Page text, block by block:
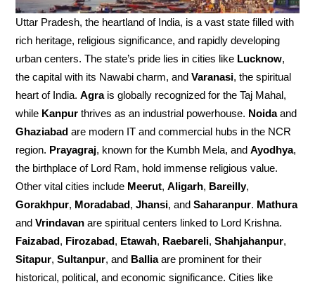
Uttar Pradesh, the heartland of India, is a vast state filled with
rich heritage, religious significance, and rapidly developing
urban centers. The state’s pride lies in cities like Lucknow,
the capital with its Nawabi charm, andVaranasi, the spiritual
heart of India.Agrais globally recognized for the Taj Mahal,
while Kanpur thrives as an industrial powerhouse. Noidaand
Ghaziabad are modern IT and commercial hubs in the NCR
region. Prayagraj, known for the Kumbh Mela, andAyodhya,
the birthplace of Lord Ram, hold immense religious value.
Other vital cities include Meerut,Aligarh, Bareilly,
Gorakhpur, Moradabad,Jhansi, andSaharanpur. Mathura
andVrindavan are spiritual centers linked to Lord Krishna.
Faizabad, Firozabad, Etawah, Raebareli,Shahjahanpur,
Sitapur,Sultanpur, and Balliaare prominent for their
historical, political, and economic significance. Cities like